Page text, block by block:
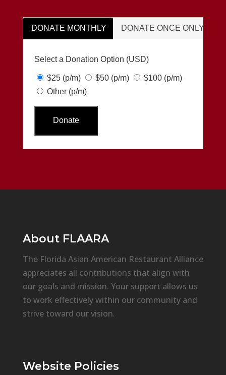
DONATE MONTHLY DONATE ONCE ONLY
Select a Donation Option (USD)
$25 (p/m) $50 (p/m) $100 (p/m)
Other (p/m)
AboutFLAARA
The Florida Asian American Restaurant Alliance
appreciates all contributions that align with
our goals and mission. Your support allows us
to work effectively within our community and
strive toward our vision.
Website Policies